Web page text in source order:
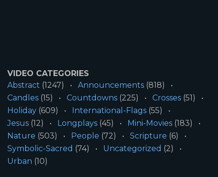
VIDEO CATEGORIES
Abstract (1247) Announcements (818)
Candles (15) Countdowns (225) Crosses (51)
Holiday (609) International-Flags (55)
Jesus (12) Longplays (45) Mini-Movies (183)
Nature (503) People (72) Scripture (6)
Symbolic-Sacred (74) Uncategorized (2)
Urban (10)